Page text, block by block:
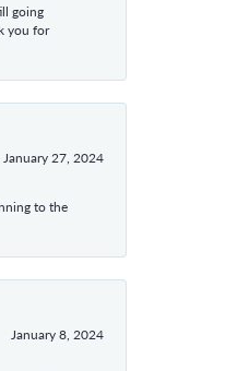
going
you for
January 27, 2024
to the
January 8, 2024